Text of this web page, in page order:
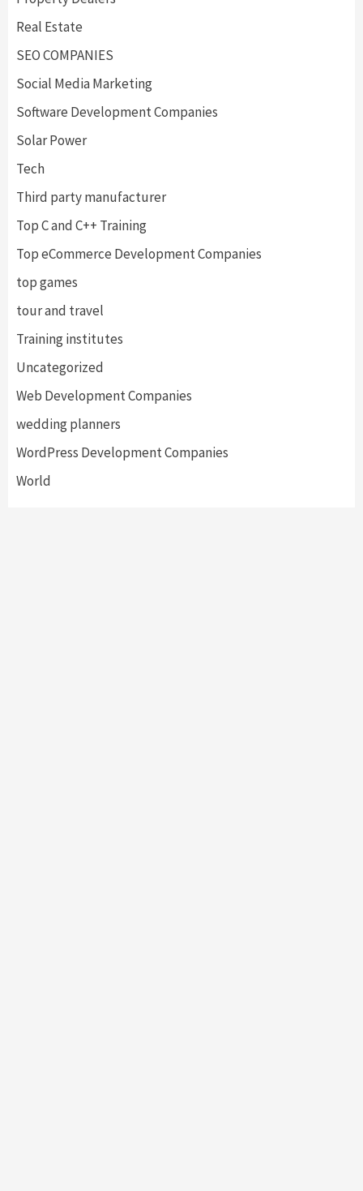
Real Estate
SEO COMPANIES
Social Media Marketing
Software Development Companies
Solar Power
Tech
Third party manufacturer
Top C and C++ Training
Top eCommerce Development Companies
top games
tour and travel
Training institutes
Uncategorized
Web Development Companies
wedding planners
WordPress Development Companies
World